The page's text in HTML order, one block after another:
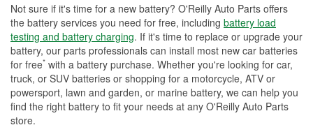
Not sure if it's time for a new battery? O'Reilly Auto Parts offers
the battery services you need for free, including battery load
testing and battery charging. If it's time to replace or upgrade your
battery, our parts professionals can install most new car batteries
for free* with a battery purchase. Whether you're looking for car,
truck, or SUV batteries or shopping for a motorcycle, ATV or
powersport, lawn and garden, or marine battery, we can help you
find the right battery to fit your needs at any O'Reilly Auto Parts
store.